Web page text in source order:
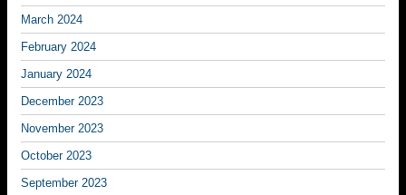
March 2024
February 2024
January 2024
December 2023
November 2023
October 2023
September 2023